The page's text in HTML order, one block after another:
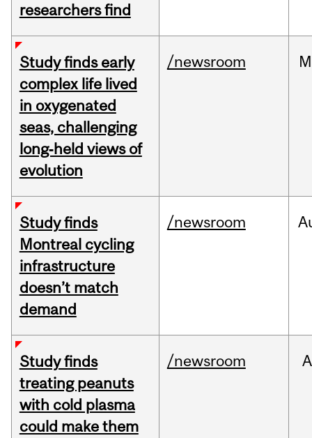
researchers find
Study finds early
complex life lived
in oxygenated
seas, challenging
long‑held views of
evolution
/newsroom
Study finds
Montreal cycling
infrastructure
doesn’t match
demand
/newsroom
Study finds
treating peanuts
with cold plasma
could make them
/newsroom